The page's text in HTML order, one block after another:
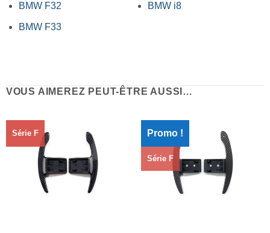
BMW F32
BMW F33
BMW i8
VOUS AIMEREZ PEUT-ÊTRE AUSSI…
Série F Promo !
Série F